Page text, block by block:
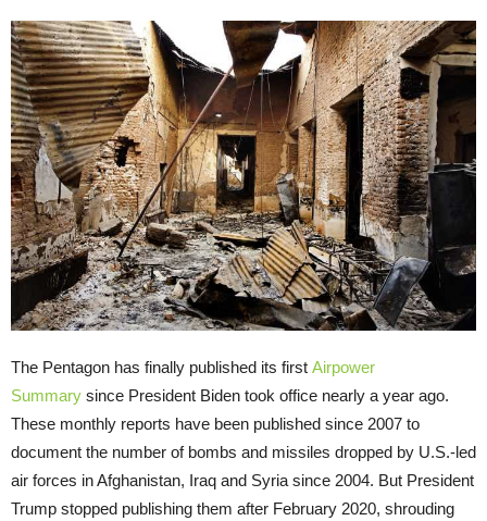
The Pentagon has finally published its first Airpower
Summary since President Biden took office nearly a year ago.
These monthly reports have been published since 2007 to
document the number of bombs and missiles dropped by U.S.-led
air forces in Afghanistan, Iraq and Syria since 2004. But President
Trump stopped publishing them after February 2020, shrouding